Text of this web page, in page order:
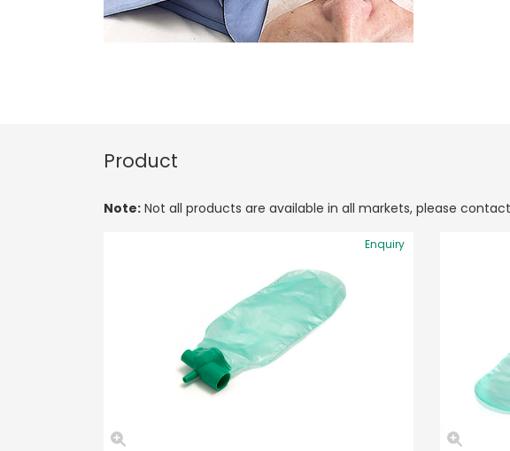
Product
Note: Not all products are available in all markets, please
Enquiry